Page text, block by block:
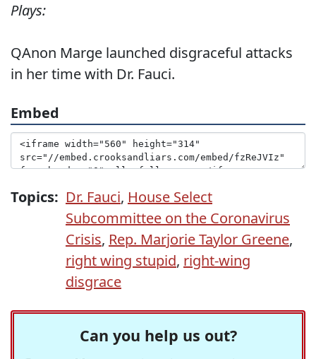
Plays:
QAnon Marge launched disgraceful attacks
in her time with Dr. Fauci.
Embed
Topics: Dr. Fauci, House Select
Subcommittee on the Coronavirus
Crisis, Rep. Marjorie Taylor Greene,
right wing stupid, right-wing
disgrace
Can you help us out?